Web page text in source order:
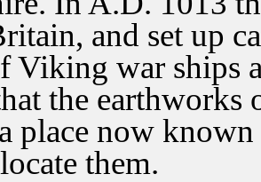
and set up
Viking war ships
the
place now
them.